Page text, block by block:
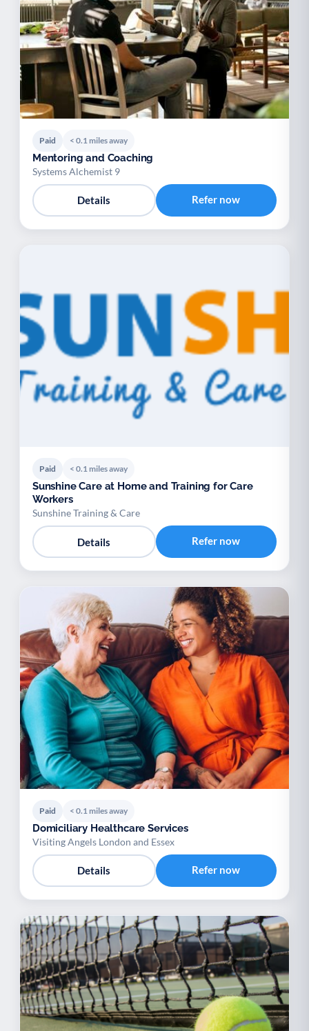
Paid < 0.1 miles away
Mentoring and Coaching
Systems Alchemist 9
Details Refer now
Paid < 0.1 miles away
Sunshine Care at Home and Training for Care
Workers
Sunshine Training & Care
Details Refer now
Paid < 0.1 miles away
Domiciliary Healthcare Services
Visiting Angels London and Essex
Details Refer now